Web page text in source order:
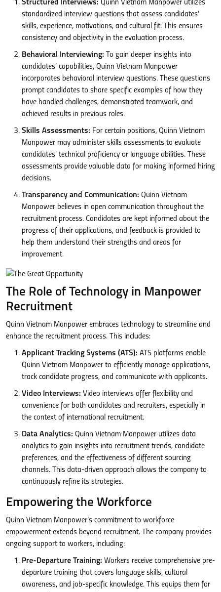
Structured Interviews: Quinn Vietnam Manpower utilizes
standardized interview questions that assess candidates’
skills, experience, motivations, and cultural fit. This ensures
consistency and objectivity in the evaluation process.
Behavioral Interviewing: To gain deeper insights into
candidates’ capabilities, Quinn Vietnam Manpower
incorporates behavioral interview questions. These questions
prompt candidates to share specific examples of how they
have handled challenges, demonstrated teamwork, and
achieved results in previous roles.
Skills Assessments: For certain positions, Quinn Vietnam
Manpower may administer skills assessments to evaluate
candidates’ technical proficiency or language abilities. These
assessments provide valuable data for making informed hiring
decisions.
Transparency and Communication: Quinn Vietnam
Manpower believes in open communication throughout the
recruitment process. Candidates are kept informed about the
progress of their applications, and feedback is provided to
help them understand their strengths and areas for
improvement.
The Role of Technology in Manpower
Recruitment
Quinn Vietnam Manpower embraces technology to streamline and
enhance the recruitment process. This includes:
Applicant Tracking Systems (ATS): ATS platforms enable
Quinn Vietnam Manpower to efficiently manage applications,
track candidate progress, and communicate with applicants.
Video Interviews: Video interviews offer flexibility and
convenience for both candidates and recruiters, especially in
the context of international recruitment.
Data Analytics: Quinn Vietnam Manpower utilizes data
analytics to gain insights into recruitment trends, candidate
preferences, and the effectiveness of different sourcing
channels. This data-driven approach allows the company to
continuously refine its strategies.
Empowering the Workforce
Quinn Vietnam Manpower’s commitment to workforce
empowerment extends beyond recruitment. The company provides
ongoing support to workers, including:
Pre-Departure Training: Workers receive comprehensive pre-
departure training that covers language skills, cultural
awareness, and job-specific knowledge. This equips them for